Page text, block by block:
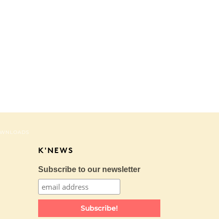
K'NEWS
Subscribe to our newsletter
Subscribe!